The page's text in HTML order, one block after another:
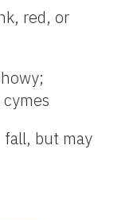
red, or
fall, but may